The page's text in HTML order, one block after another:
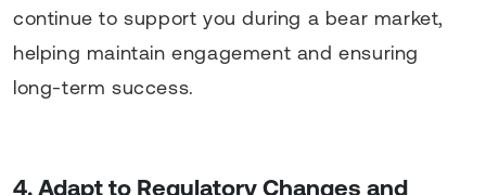
continue to support you during a bear market,
helping maintain engagement and ensuring
long-term success.
4. Adapt to Regulatory Changes and